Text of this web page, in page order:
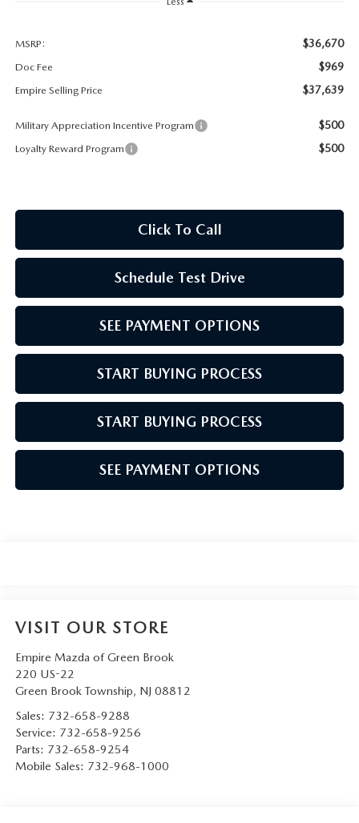
MAZDA HOW-TO GUIDES
PRIVACY REQUESTS
MAZDA MODEL RESEARCH
MSRP: $36,670
Doc Fee $969
Empire Selling Price $37,639
Military Appreciation Incentive Program $500
Loyalty Reward Program $500
Click To Call
Schedule Test Drive
SEE PAYMENT OPTIONS
START BUYING PROCESS
START BUYING PROCESS
SEE PAYMENT OPTIONS
VISIT OUR STORE
Empire Mazda of Green Brook
220 US-22
Green Brook Township, NJ 08812
Sales: 732-658-9288
Service: 732-658-9256
Parts: 732-658-9254
Mobile Sales: 732-968-1000